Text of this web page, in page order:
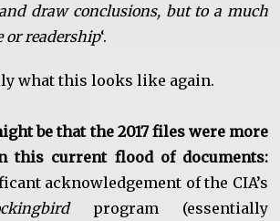
draw conclusions, but to a much
or readership‘.
what this looks like again.
be that the 2017 files were more
this current flood of documents:
acknowledgement of the CIA’s
program (essentially